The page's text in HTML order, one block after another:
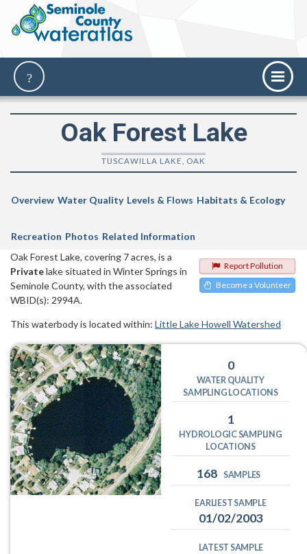
Oak Forest Lake
TUSCAWILLA LAKE, OAK
Overview Water Quality Levels & Flows Habitats & Ecology
Recreation Photos Related Information
Report Pollution
Become a Volunteer
Oak Forest Lake, covering 7 acres, is a
Privatelake situated in Winter Springs in
Seminole County, with the associated
WBID(s): 2994A.
This waterbody is located within: Little Lake Howell Watershed
0
WATER QUALITY
SAMPLING LOCATIONS
1
HYDROLOGIC SAMPLING
LOCATIONS
168 SAMPLES
EARLIEST SAMPLE
01/02/2003
LATEST SAMPLE